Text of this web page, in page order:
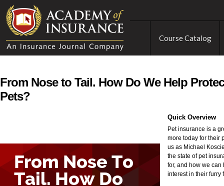
Course Catalog
From Nose to Tail. How Do We Help
Pets?
Quick Overview
Pet insurance is a
more today for their
us as Michael
the state of pet
for, and how we can
interest in their furry